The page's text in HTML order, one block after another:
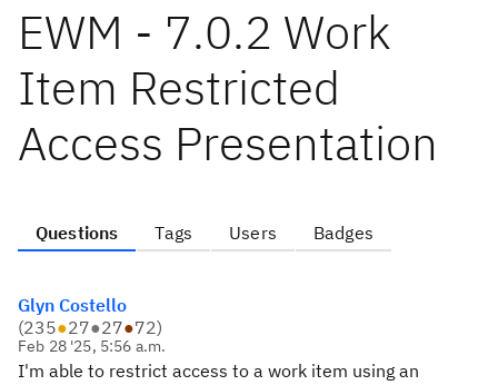
EWM - 7.0.2 Work
Item Restricted
Access Presentation
Questions Tags Users Badges
Glyn Costello
(235●27●27●72)
Feb 28 '25, 5:56 a.m.
I'm able to restrict access to a work item using an